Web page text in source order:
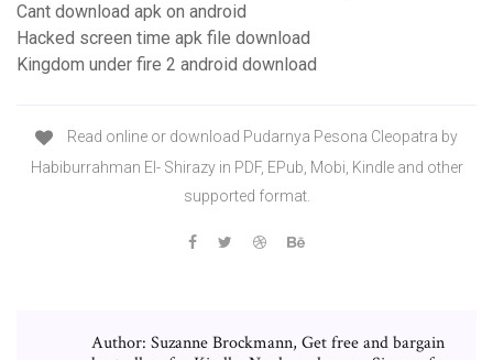
Cant download apk on android
Hacked screen time apk file download
Kingdom under fire 2 android download
Read online or download Pudarnya Pesona Cleopatra by
Habiburrahman El- Shirazy in PDF, EPub, Mobi, Kindle and other
supported format.
Author: Suzanne Brockmann, Get free and bargain